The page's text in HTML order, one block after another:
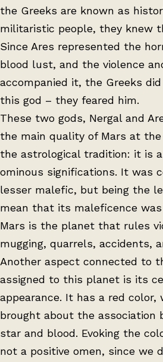
the Greeks are known as
militaristic people, they knew
Since Ares represented the
blood lust, and the violence
accompanied it, the Greeks
this god – they feared him.
These two gods, Nergal and
the main quality of Mars at the
the astrological tradition: it is
ominous significations. It was
lesser malefic, but being the
mean that its maleficence was
Mars is the planet that rules
mugging, quarrels, accidents,
Another aspect connected to
assigned to this planet is its
appearance. It has a red color,
brought about the association
star and blood. Evoking the
not a positive omen, since we